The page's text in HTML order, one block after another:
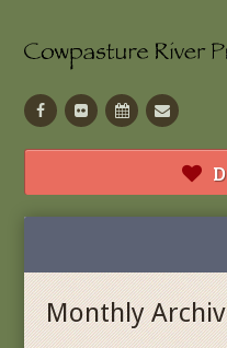
Facebook
Flickr CalendarContact
Monthly